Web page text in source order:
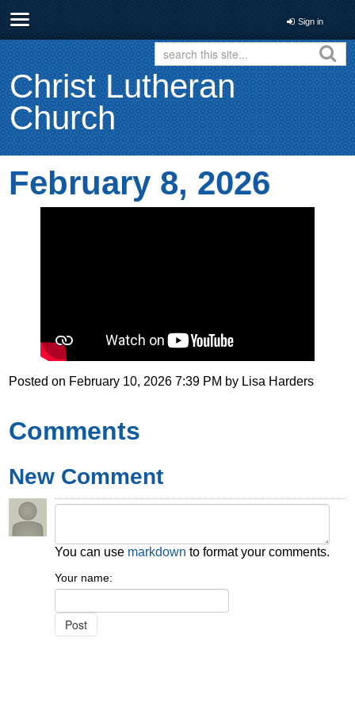
Sign in
Christ Lutheran
Church
February 8, 2026
Posted on February 10, 2026 7:39 PM by Lisa Harders
Comments
New Comment
You can use markdown to format your comments.
Your name: